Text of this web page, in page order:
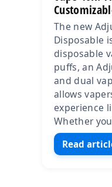
The new
Disposable
disposable
puffs, an
and dual
allows
experience
Whether
Read